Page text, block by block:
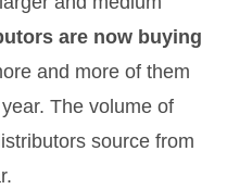
are now buying
and more of them
The volume of
source from